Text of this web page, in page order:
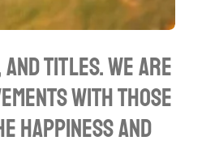
and titles. We are
with those
happiness and